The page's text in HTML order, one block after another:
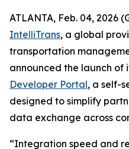
ATLANTA, Feb. 04, 2026
IntelliTrans, a global
transportation
announced the launch of
Developer Portal, a self-
designed to simplify
data exchange across
“Integration speed and